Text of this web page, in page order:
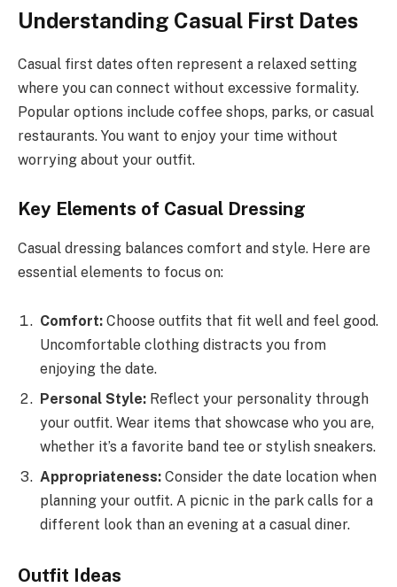
Understanding Casual First Dates
Casual first dates often represent a relaxed setting
where you can connect without excessive formality.
Popular options include coffee shops, parks, or casual
restaurants. You want to enjoy your time without
worrying about your outfit.
Key Elements of Casual Dressing
Casual dressing balances comfort and style. Here are
essential elements to focus on:
Comfort: Choose outfits that fit well and feel good.
Uncomfortable clothing distracts you from
enjoying the date.
Personal Style: Reflect your personality through
your outfit. Wear items that showcase who you are,
whether it’s a favorite band tee or stylish sneakers.
Appropriateness: Consider the date location when
planning your outfit. A picnic in the park calls for a
different look than an evening at a casual diner.
Outfit Ideas